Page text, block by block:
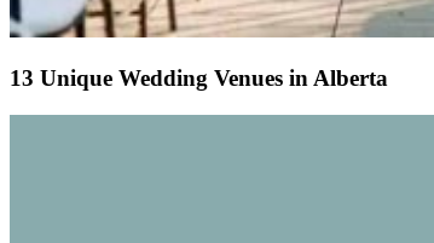
13 Unique Wedding Venues in Alberta